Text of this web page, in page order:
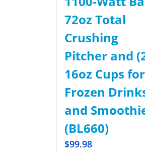
72oz Total
Crushing
Pitcher and
16oz Cups for
Frozen
and
(BL660)
$99.98